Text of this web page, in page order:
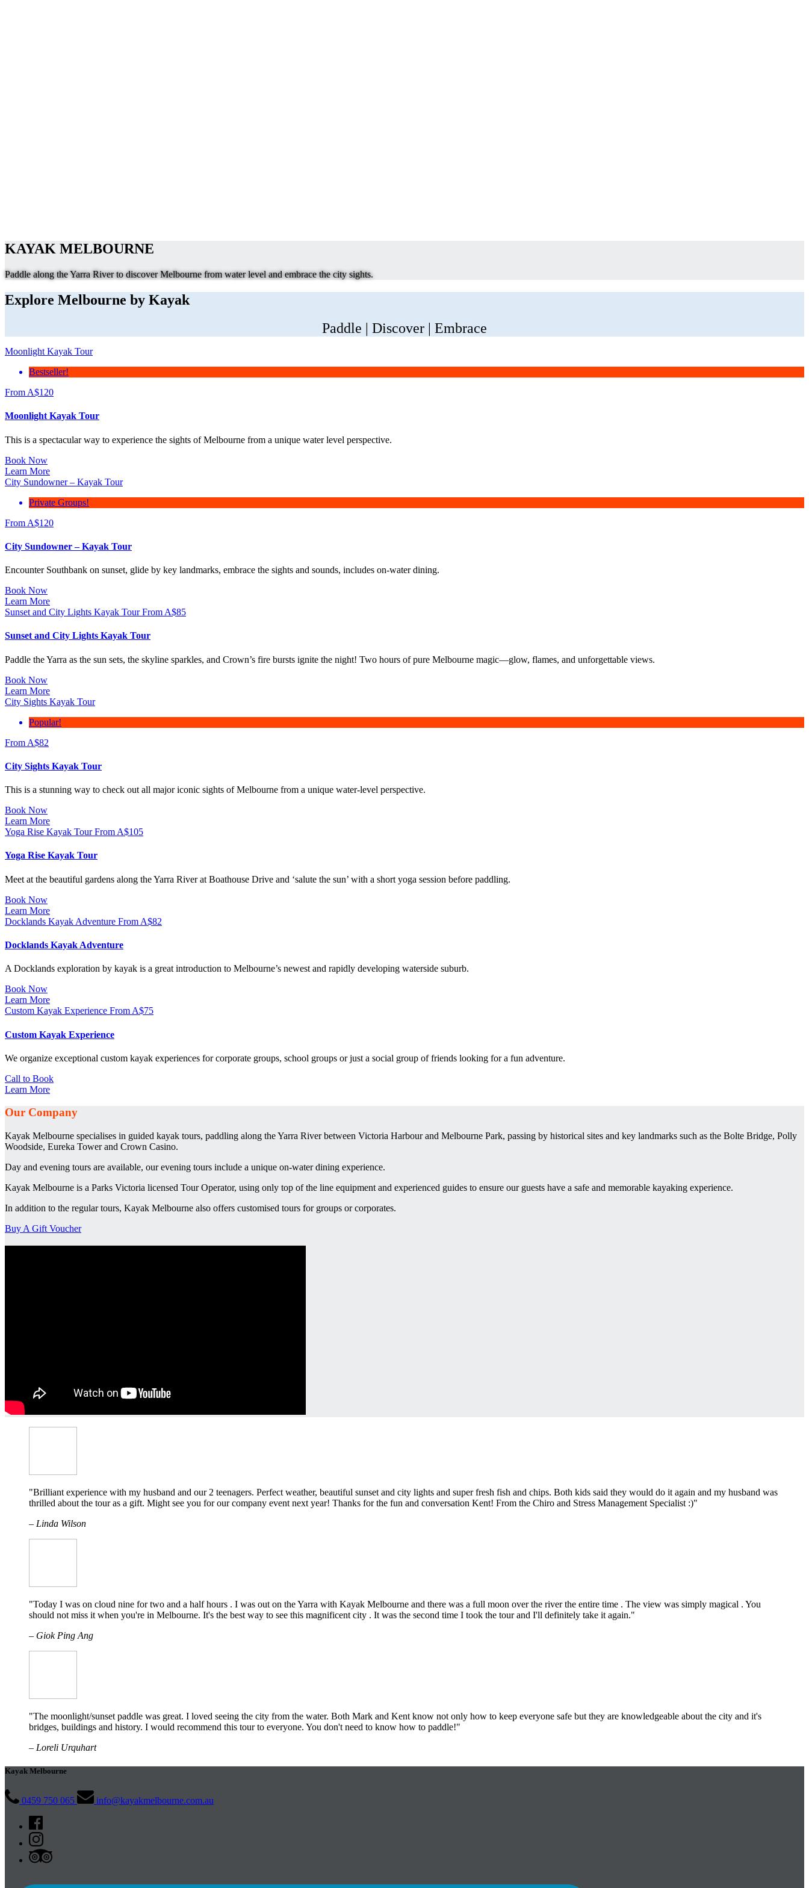
KAYAK MELBOURNE
Paddle along the Yarra River to discover Melbourne from water level and embrace the city sights.
Explore Melbourne by Kayak
Paddle | Discover | Embrace
Moonlight Kayak Tour
Bestseller!
From A$120
Moonlight Kayak Tour
This is a spectacular way to experience the sights of Melbourne from a unique water level perspective.
Book Now
Learn More
City Sundowner – Kayak Tour
Private Groups!
From A$120
City Sundowner – Kayak Tour
Encounter Southbank on sunset, glide by key landmarks, embrace the sights and sounds, includes on-water dining.
Book Now
Learn More
Sunset and City Lights Kayak Tour From A$85
Sunset and City Lights Kayak Tour
Paddle the Yarra as the sun sets, the skyline sparkles, and Crown’s fire bursts ignite the night! Two hours of pure Melbourne magic—glow, flames, and unforgettable views.
Book Now
Learn More
City Sights Kayak Tour
Popular!
From A$82
City Sights Kayak Tour
This is a stunning way to check out all major iconic sights of Melbourne from a unique water-level perspective.
Book Now
Learn More
Yoga Rise Kayak Tour From A$105
Yoga Rise Kayak Tour
Meet at the beautiful gardens along the Yarra River at Boathouse Drive and ‘salute the sun’ with a short yoga session before paddling.
Book Now
Learn More
Docklands Kayak Adventure From A$82
Docklands Kayak Adventure
A Docklands exploration by kayak is a great introduction to Melbourne’s newest and rapidly developing waterside suburb.
Book Now
Learn More
Custom Kayak Experience From A$75
Custom Kayak Experience
We organize exceptional custom kayak experiences for corporate groups, school groups or just a social group of friends looking for a fun adventure.
Call to Book
Learn More
Our Company
Kayak Melbourne specialises in guided kayak tours, paddling along the Yarra River between Victoria Harbour and Melbourne Park, passing by historical sites and key landmarks such as the Bolte Bridge, Polly
Woodside, Eureka Tower and Crown Casino.
Day and evening tours are available, our evening tours include a unique on-water dining experience.
Kayak Melbourne is a Parks Victoria licensed Tour Operator, using only top of the line equipment and experienced guides to ensure our guests have a safe and memorable kayaking experience.
In addition to the regular tours, Kayak Melbourne also offers customised tours for groups or corporates.
Buy A Gift Voucher
"Brilliant experience with my husband and our 2 teenagers. Perfect weather, beautiful sunset and city lights and super fresh fish and chips. Both kids said they would do it again and my husband was
thrilled about the tour as a gift. Might see you for our company event next year! Thanks for the fun and conversation Kent! From the Chiro and Stress Management Specialist :)"
– Linda Wilson
"Today I was on cloud nine for two and a half hours . I was out on the Yarra with Kayak Melbourne and there was a full moon over the river the entire time . The view was simply magical . You
should not miss it when you're in Melbourne. It's the best way to see this magnificent city . It was the second time I took the tour and I'll definitely take it again."
– Giok Ping Ang
"The moonlight/sunset paddle was great. I loved seeing the city from the water. Both Mark and Kent know not only how to keep everyone safe but they are knowledgeable about the city and it's
bridges, buildings and history. I would recommend this tour to everyone. You don't need to know how to paddle!"
– Loreli Urquhart
Kayak Melbourne
0459 750 065 info@kayakmelbourne.com.au